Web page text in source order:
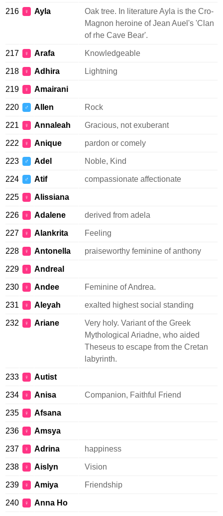
216 ♀ Ayla
Oak tree. In literature Ayla is the Cro-
Magnon heroine of Jean Auel's 'Clan
of rhe Cave Bear'.
217 ♀ Arafa Knowledgeable
218 ♀ Adhira Lightning
219 ♀ Amairani
220 ♂ Allen Rock
221 ♀ Annaleah Gracious, not exuberant
222 ♀ Anique pardon or comely
223 ♂ Adel Noble, Kind
224 ♂ Atif compassionate affectionate
225 ♀ Alissiana
226 ♀ Adalene derived from adela
227 ♀ Alankrita Feeling
228 ♀ Antonella praiseworthy feminine of anthony
229 ♀ Andreal
230 ♀ Andee Feminine of Andrea.
231 ♀ Aleyah exalted highest social standing
232 ♀ Ariane
Very holy. Variant of the Greek
Mythological Ariadne, who aided
Theseus to escape from the Cretan
labyrinth.
233 ♀ Autist
234 ♀ Anisa Companion, Faithful Friend
235 ♀ Afsana
236 ♀ Amsya
237 ♀ Adrina happiness
238 ♀ Aislyn Vision
239 ♀ Amiya Friendship
240 ♀ Anna Ho